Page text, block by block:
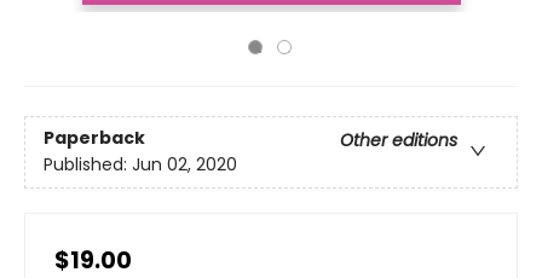
Paperback
Other editions
Published: Jun 02, 2020
$19.00